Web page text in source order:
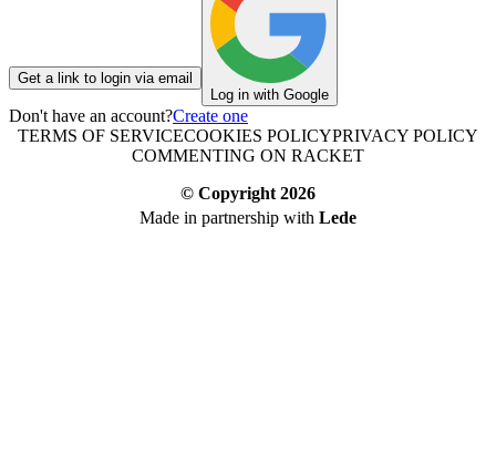
Get a link to login via email
Log in with Google
Don't have an account?Create one
TERMS OF SERVICECOOKIES POLICYPRIVACY POLICY
COMMENTING ON RACKET
© Copyright 2026
Made in partnership with Lede